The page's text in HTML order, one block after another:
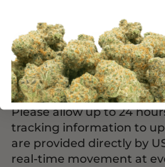
Order
Once your order ships,
with your USPS tracking
Please allow up to 24
tracking information to
are provided directly by
real-time movement at